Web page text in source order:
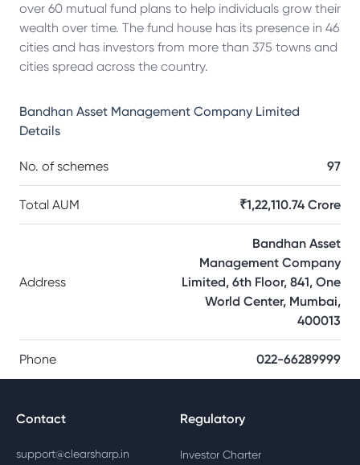
over 60 mutual fund plans to help individuals grow their
wealth over time. The fund house has its presence in 46
cities and has investors from more than 375 towns and
cities spread across the country.
Bandhan Asset Management Company Limited
Details
No. of schemes 97
Total AUM ₹1,22,110.74 Crore
Address
Bandhan Asset
Management Company
Limited, 6th Floor, 841, One
World Center, Mumbai,
400013
Phone 022-66289999
Contact
support@clearsharp.in
Regulatory
Investor Charter